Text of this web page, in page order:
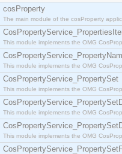
cosProperty
The main module of the cosProperty
This module implements the OMG
This module implements the OMG
CosPropertyService_PropertySet
This module implements the OMG
This module implements the OMG
This module implements the OMG